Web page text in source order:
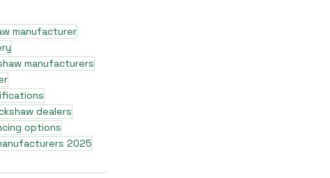
manufacturer
manufacturers
dealers
options
2025